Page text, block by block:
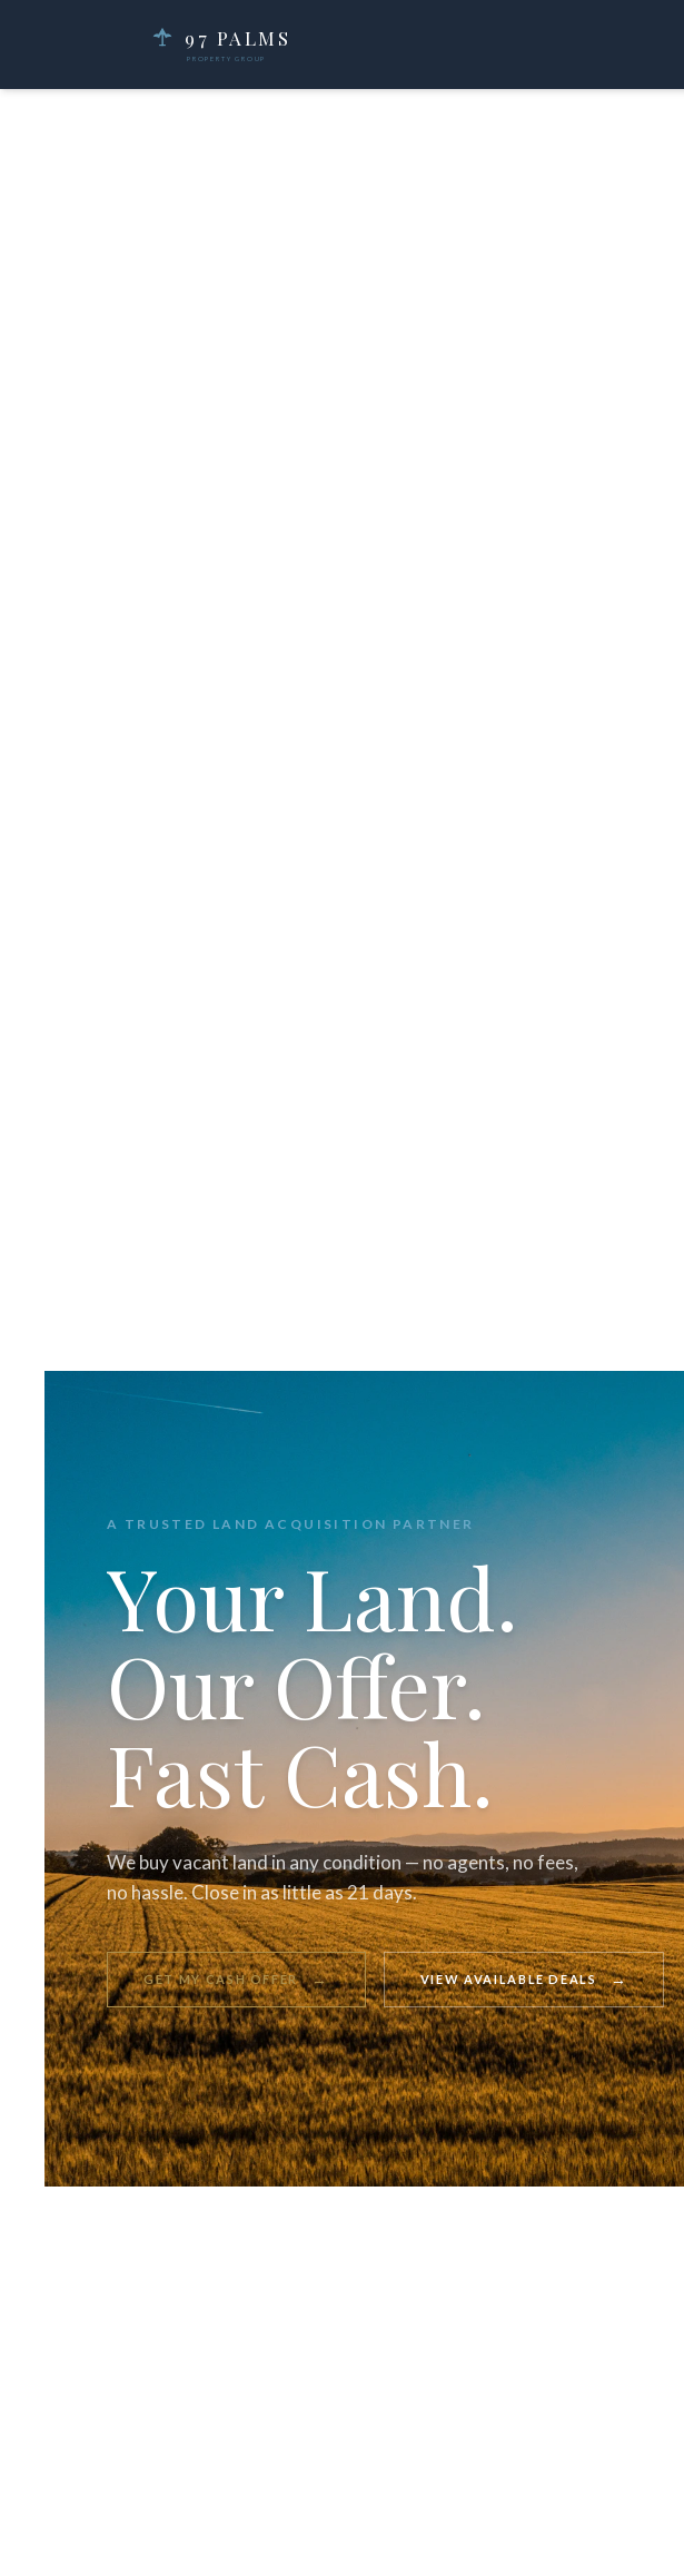
97 PALMS
PROPERTY GROUP
A TRUSTED LAND ACQUISITION PARTNER
Your Land.
Our Offer.
Fast Cash.
We buy vacant land in any condition — no agents, no fees,
no hassle. Close in as little as 21 days.
GET MY CASH OFFER → VIEW AVAILABLE DEALS →